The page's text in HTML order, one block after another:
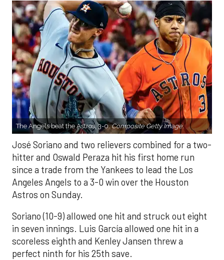
The Angels beat the Astros, 3-0.Composite Getty Image.
José Soriano and two relievers combined for a two-
hitter and Oswald Peraza hit his first home run
since a trade from the Yankees to lead the Los
Angeles Angels to a 3-0 win over the Houston
Astros on Sunday.
Soriano (10-9) allowed one hit and struck out eight
in seven innings. Luis García allowed one hit in a
scoreless eighth and Kenley Jansen threw a
perfect ninth for his 25th save.